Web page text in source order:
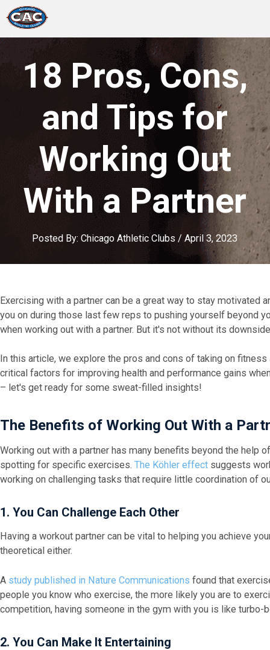
GROUP FITNESS
STUDIO PILATES
TRAINING PROGRAMS
ABOUT US
18 Pros, Cons,
and Tips for
Working Out
With a Partner
Posted By: Chicago Athletic Clubs /April 3, 2023
Exercising with a partner can be a great way to stay motivated
you on during those last few reps to pushing yourself beyond
when working out with a partner. But it's not without its
In this article, we explore the pros and cons of taking on
critical factors for improving health and performance gains
– let's get ready for some sweat-filled insights!
The Benefits of Working Out With a
Working out with a partner has many benefits beyond the help
spotting for specific exercises. The Köhler effect suggests
working on challenging tasks that require little coordination of
1. You Can Challenge Each Other
Having a workout partner can be vital to helping you achieve
theoretical either.
A study published in Nature Communications found that
people you know who exercise, the more likely you are to
competition, having someone in the gym with you is like turbo-
2. You Can Make It Entertaining